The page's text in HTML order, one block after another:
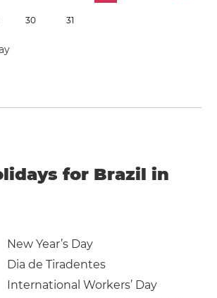
30 31
for Brazil in
New Year’s Day
Dia de Tiradentes
International Workers’ Day